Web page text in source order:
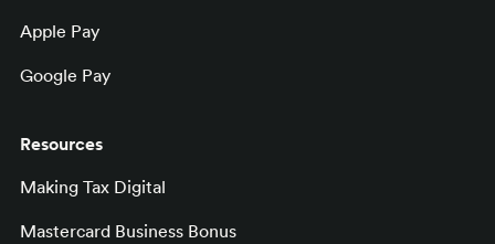
Apple Pay
Google Pay
Resources
Making Tax Digital
Mastercard Business Bonus